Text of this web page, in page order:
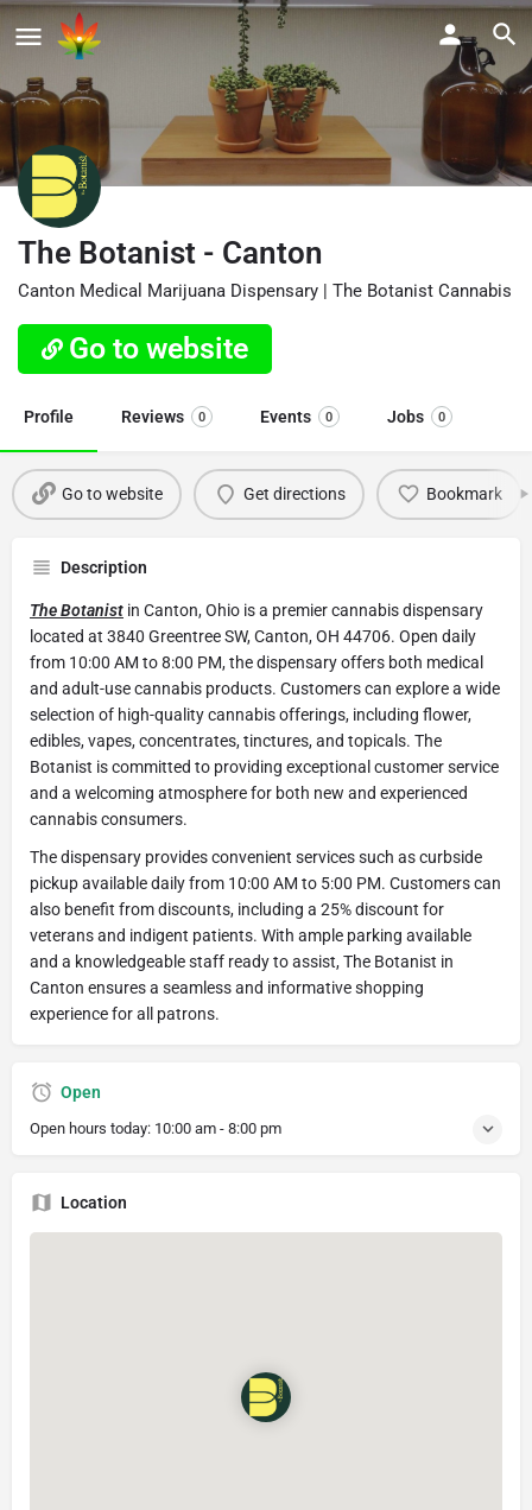
The Botanist - Canton
Canton Medical Marijuana Dispensary | The Botanist Cannabis
Go to website
Profile Reviews 0 Events 0 Jobs 0
Go to website Get directions Bookmark
Description
The Botanist in Canton, Ohio is a premier cannabis dispensary
located at 3840 Greentree SW, Canton, OH 44706. Open daily
from 10:00 AM to 8:00 PM, the dispensary offers both medical
and adult-use cannabis products. Customers can explore a wide
selection of high-quality cannabis offerings, including flower,
edibles, vapes, concentrates, tinctures, and topicals. The
Botanist is committed to providing exceptional customer service
and a welcoming atmosphere for both new and experienced
cannabis consumers.
The dispensary provides convenient services such as curbside
pickup available daily from 10:00 AM to 5:00 PM. Customers can
also benefit from discounts, including a 25% discount for
veterans and indigent patients. With ample parking available
and a knowledgeable staff ready to assist, The Botanist in
Canton ensures a seamless and informative shopping
experience for all patrons.
Open
Open hours today: 10:00 am - 8:00 pm
Location